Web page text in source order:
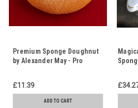
Premium Sponge Doughnut
by Alexander May - Pro
£11.39
ADD TO CART